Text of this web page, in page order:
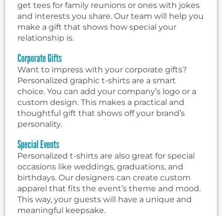
get tees for family reunions or ones with jokes
and interests you share. Our team will help you
make a gift that shows how special your
relationship is.
Corporate Gifts
Want to impress with your corporate gifts?
Personalized graphic t-shirts are a smart
choice. You can add your company’s logo or a
custom design. This makes a practical and
thoughtful gift that shows off your brand’s
personality.
Special Events
Personalized t-shirts are also great for special
occasions like weddings, graduations, and
birthdays. Our designers can create custom
apparel that fits the event’s theme and mood.
This way, your guests will have a unique and
meaningful keepsake.